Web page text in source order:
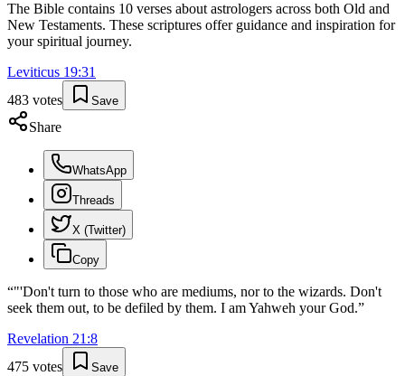
The Bible contains 10 verses about astrologers across both Old and
New Testaments. These scriptures offer guidance and inspiration for
your spiritual journey.
Leviticus 19:31
483 votes Save
Share
WhatsApp
Threads
X (Twitter)
Copy
“"'Don't turn to those who are mediums, nor to the wizards. Don't
seek them out, to be defiled by them. I am Yahweh your God.”
Revelation 21 :8
475 votes Save